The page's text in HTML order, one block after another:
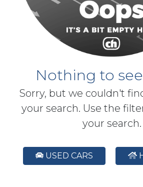
Nothing to see
Sorry, but we couldn't
your search. Use the
your search.
USED CARS